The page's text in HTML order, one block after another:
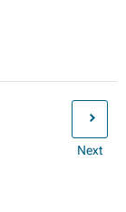
Next